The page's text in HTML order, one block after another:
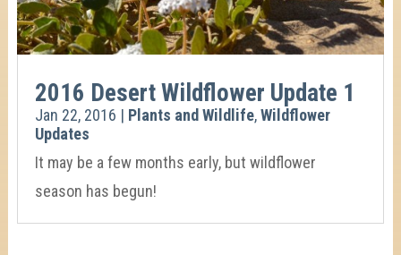
2016 Desert Wildflower Update 1
Jan 22, 2016 | Plants and Wildlife,Wildflower
Updates
It may be a few months early, but wildflower
season has begun!